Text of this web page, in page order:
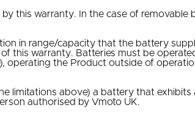
this warranty. In the case of
in range/capacity that the battery
this warranty. Batteries must be
the Product outside of
limitations above) a battery that
authorised by Vmoto UK.